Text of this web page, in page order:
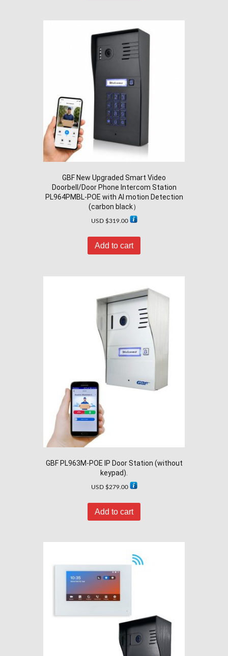
GBF New Upgraded Smart Video
Doorbell/Door Phone Intercom Station
PL964PMBL-POE with AI motion Detection
(carbon black）
USD $319.00
Add to cart
GBF PL963M-POE IP Door Station (without
keypad).
USD $279.00
Add to cart